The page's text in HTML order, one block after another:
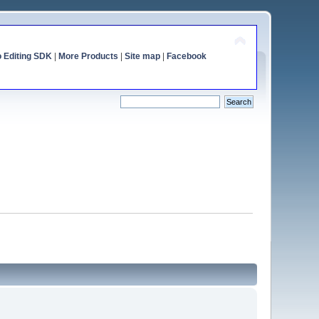
Editing SDK| More Products Site map| Facebook